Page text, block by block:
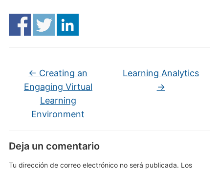
← Creating an
Engaging Virtual
Learning
Environment
Learning Analytics
→
Deja un comentario
Tu dirección de correo electrónico no será publicada. Los